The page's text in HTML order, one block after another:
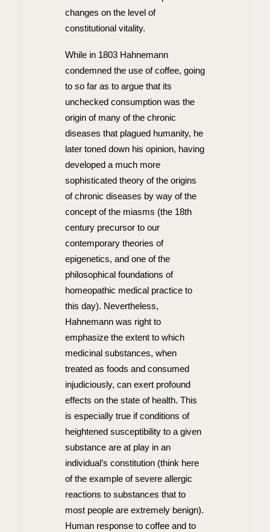
changes on the level of
constitutional vitality.
While in 1803 Hahnemann
condemned the use of coffee, going
to so far as to argue that its
unchecked consumption was the
origin of many of the chronic
diseases that plagued humanity, he
later toned down his opinion, having
developed a much more
sophisticated theory of the origins
of chronic diseases by way of the
concept of the miasms (the 18th
century precursor to our
contemporary theories of
epigenetics, and one of the
philosophical foundations of
homeopathic medical practice to
this day). Nevertheless,
Hahnemann was right to
emphasize the extent to which
medicinal substances, when
treated as foods and consumed
injudiciously, can exert profound
effects on the state of health. This
is especially true if conditions of
heightened susceptibility to a given
substance are at play in an
individual’s constitution (think here
of the example of severe allergic
reactions to substances that to
most people are extremely benign).
Human response to coffee and to